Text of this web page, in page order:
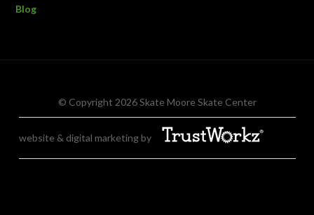
Blog
© Copyright 2026 Skate Moore Skate Center
website & digital marketing by